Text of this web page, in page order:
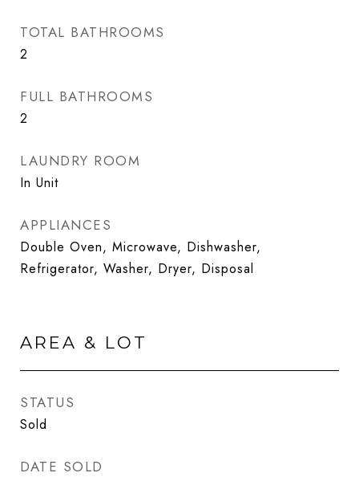
TOTAL BATHROOMS
2
FULL BATHROOMS
2
LAUNDRY ROOM
In Unit
APPLIANCES
Double Oven, Microwave, Dishwasher,
Refrigerator, Washer, Dryer, Disposal
AREA & LOT
STATUS
Sold
DATE SOLD